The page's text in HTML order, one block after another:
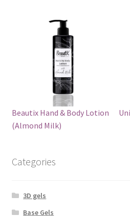
Beautix Hand & Body Lotion
(Almond Milk)
Categories
3D gels
Base Gels